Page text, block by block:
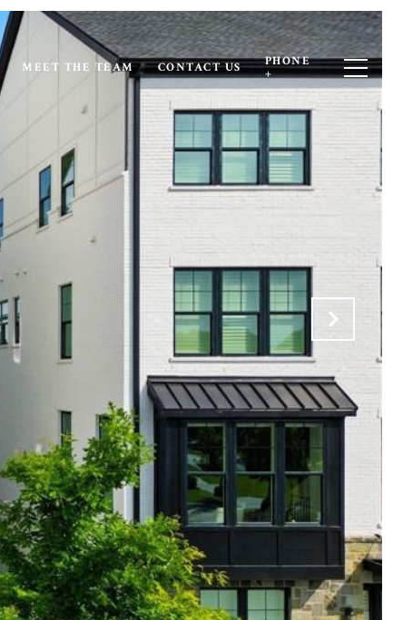
MEET THE TEAM CONTACT US
PHONE
+